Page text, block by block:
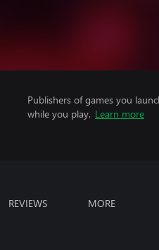
Publishers of games you
while you play. Learn more
REVIEWS MORE